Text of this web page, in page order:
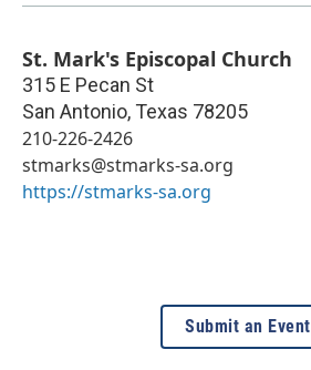
St. Mark's Episcopal Church
315 E Pecan St
San Antonio, Texas 78205
210-226-2426
stmarks@stmarks-sa.org
https://stmarks-sa.org
Submit an Event